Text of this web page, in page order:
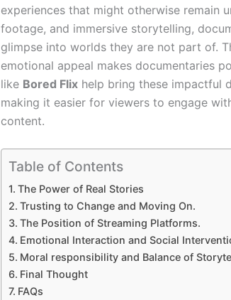
experiences that might otherwise remain
footage, and immersive storytelling,
glimpse into worlds they are not part of.
emotional appeal makes documentaries
like Bored Flix help bring these impactful
making it easier for viewers to engage
content.
Table of Contents
The Power of Real Stories
Trusting to Change and Moving On.
The Position of Streaming Platforms.
Emotional Interaction and Social
Moral responsibility and Balance of
Final Thought
FAQs